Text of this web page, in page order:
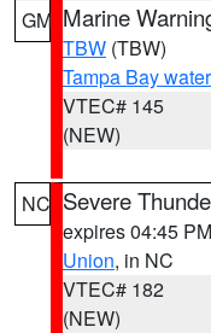
GM Marine
TBW (TBW)
Tampa Bay
VTEC# 145
(NEW)
NC Severe
expires 04:45
Union, in NC
VTEC# 182
(NEW)